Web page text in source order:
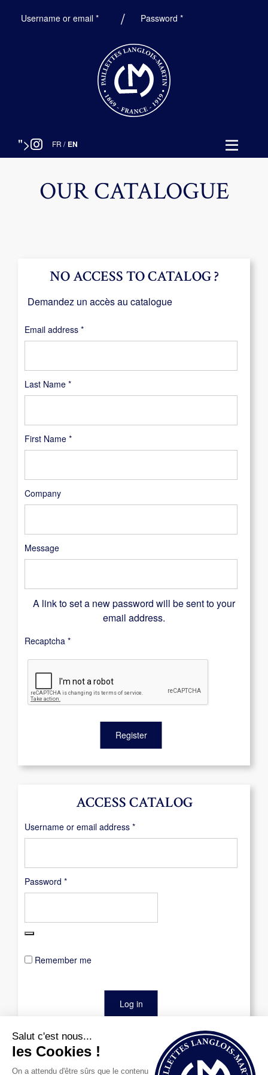
Username or email *Required Password*Required
"> FR / EN
OUR CATALOGUE
ACCESS CATALOG
Username or email address *Required
Password *Required
Remember me
Log in
Last Name *
First Name *
Company
Message
NO ACCESS TO CATALOG ?
Demandez un accès au catalogue
Email address *Required
A link to set a new password will be sent to your
email address.
Recaptcha *
Register